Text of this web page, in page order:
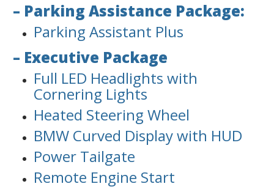
– Parking Assistance Package:
Parking Assistant Plus
– Executive Package
Full LED Headlights with
Cornering Lights
Heated Steering Wheel
BMW Curved Display with HUD
Power Tailgate
Remote Engine Start